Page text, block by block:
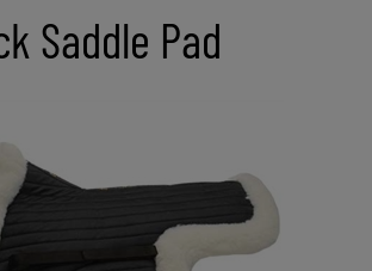
Saddle Pad